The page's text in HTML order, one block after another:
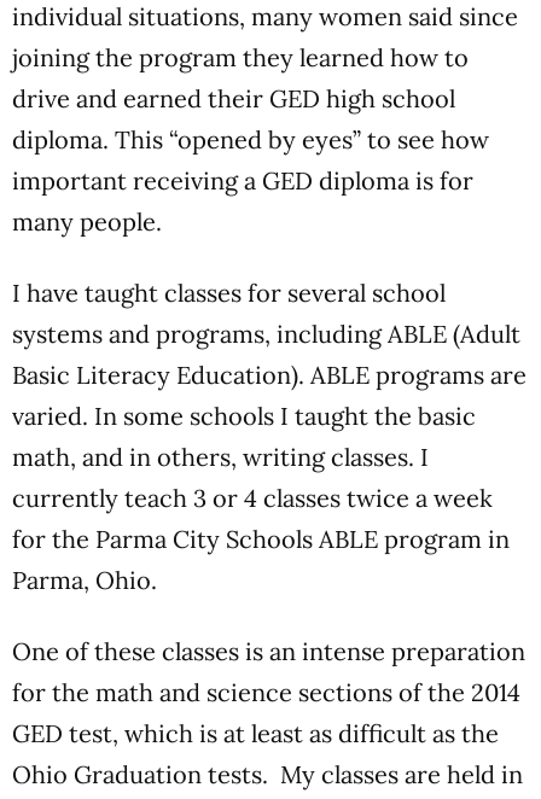
individual situations, many women said since
joining the program they learned how to
drive and earned their GED high school
diploma. This “opened by eyes” to see how
important receiving a GED diploma is for
many people.
I have taught classes for several school
systems and programs, including ABLE (Adult
Basic Literacy Education). ABLE programs are
varied. In some schools I taught the basic
math, and in others, writing classes. I
currently teach 3 or 4 classes twice a week
for the Parma City Schools ABLE program in
Parma, Ohio.
One of these classes is an intense preparation
for the math and science sections of the 2014
GED test, which is at least as difficult as the
Ohio Graduation tests. My classes are held in